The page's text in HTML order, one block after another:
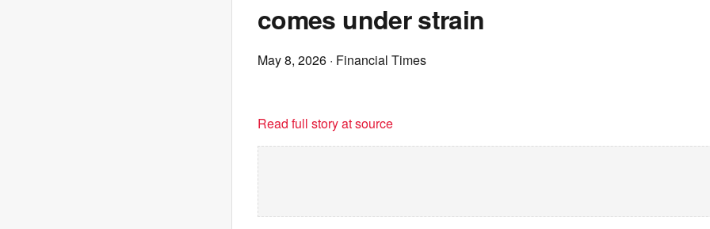
comes under strain
May 8, 2026 · Financial Times
Read full story at source